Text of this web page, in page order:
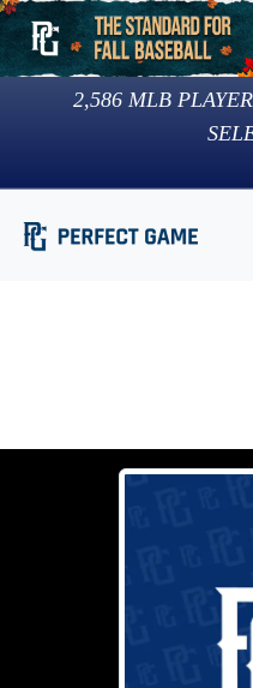
2,586 MLB